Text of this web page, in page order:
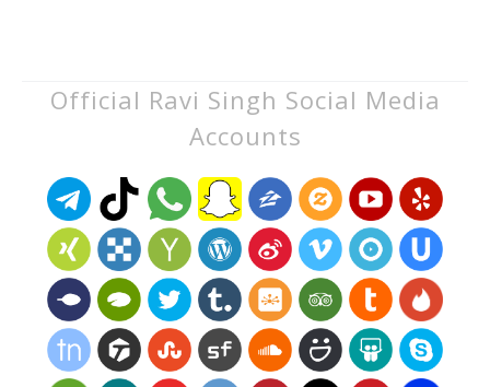
Official Ravi Singh Social Media
Accounts